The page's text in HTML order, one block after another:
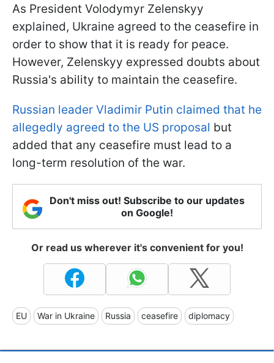
As President Volodymyr Zelenskyy
explained, Ukraine agreed to the ceasefire in
order to show that it is ready for peace.
However, Zelenskyy expressed doubts about
Russia's ability to maintain the ceasefire.
Russian leader Vladimir Putin claimed that he
allegedly agreed to the US proposal but
added that any ceasefire must lead to a
long-term resolution of the war.
Don't miss out! Subscribe to our updates
on Google!
Or read us wherever it's convenient for you!
EU War in Ukraine Russia ceasefire diplomacy